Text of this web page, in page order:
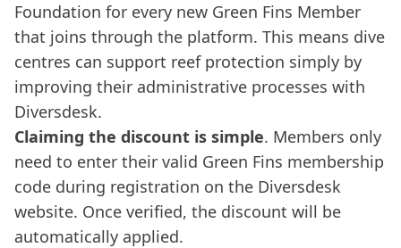
Foundation for every new Green Fins Member
that joins through the platform. This means dive
centres can support reef protection simply by
improving their administrative processes with
Diversdesk.
Claiming the discount is simple. Members only
need to enter their valid Green Fins membership
code during registration on the Diversdesk
website. Once verified, the discount will be
automatically applied.